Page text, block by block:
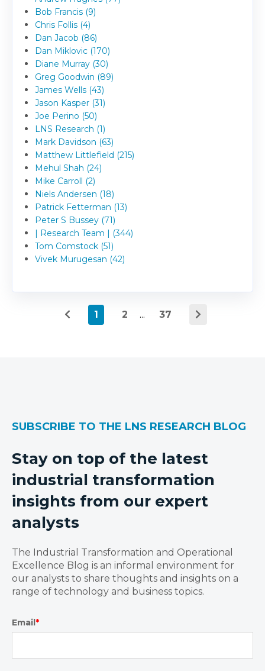
Bob Francis (9)
Chris Follis (4)
Dan Jacob (86)
Dan Miklovic (170)
Diane Murray (30)
Greg Goodwin (89)
James Wells (43)
Jason Kasper (31)
Joe Perino (50)
LNS Research (1)
Mark Davidson (63)
Matthew Littlefield (215)
Mehul Shah (24)
Mike Carroll (2)
Niels Andersen (18)
Patrick Fetterman (13)
Peter S Bussey (71)
| Research Team | (344)
Tom Comstock (51)
Vivek Murugesan (42)
1 2 ... 37
SUBSCRIBE TO THE LNS RESEARCH BLOG
Stay on top of the latest
industrial transformation
insights from our expert
analysts
The Industrial Transformation and Operational
Excellence Blog is an informal environment for
our analysts to share thoughts and insights on a
range of technology and business topics.
Email*